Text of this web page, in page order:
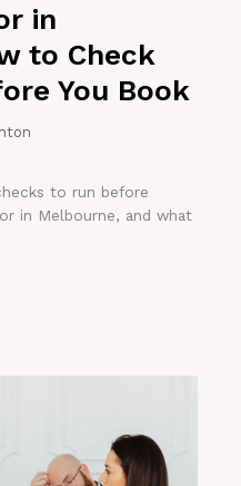
in
to Check
You Book
to run before
in Melbourne, and what